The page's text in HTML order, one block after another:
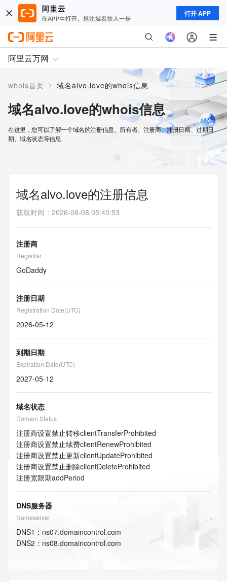
打开 APP
阿里云万网
whois首页 > 域名alvo.love的whois信息
域名alvo.love的whois信息
在这里，您可以了解一个域名的注册信息、所有者、注册商、注册日期、过期日
期、域名状态等信息
域名alvo.love的注册信息
获取时间 ： 2026-08-08 05:40:53
注册商
Registrar
GoDaddy
注册日期
Registration Date(UTC)
2026-05-12
到期日期
Expiration Date(UTC)
2027-05-12
域名状态
Domain Status
注册商设置禁止转移clientTransferProhibited
注册商设置禁止续费clientRenewProhibited
注册商设置禁止更新clientUpdateProhibited
注册商设置禁止删除clientDeleteProhibited
注册宽限期addPeriod
DNS服务器
Nameserver
DNS1 ： ns07.domaincontrol.com
DNS2 ： ns08.domaincontrol.com